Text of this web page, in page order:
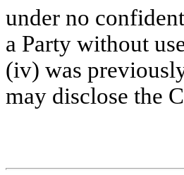
under no
a Party without
(iv) was
may disclose the